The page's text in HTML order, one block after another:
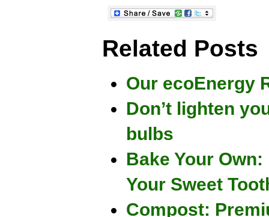
Related Posts
Our ecoEnergy
Don’t lighten
bulbs
Bake Your
Your Sweet
Compost: